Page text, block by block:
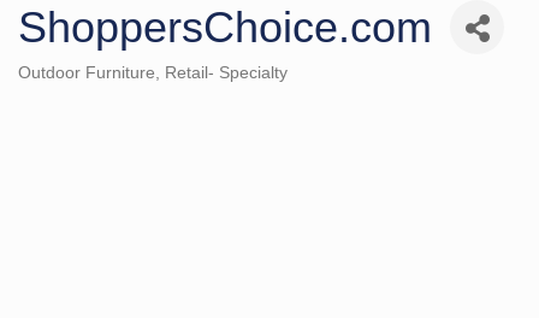
ShoppersChoice.com
Outdoor Furniture Retail- Specialty